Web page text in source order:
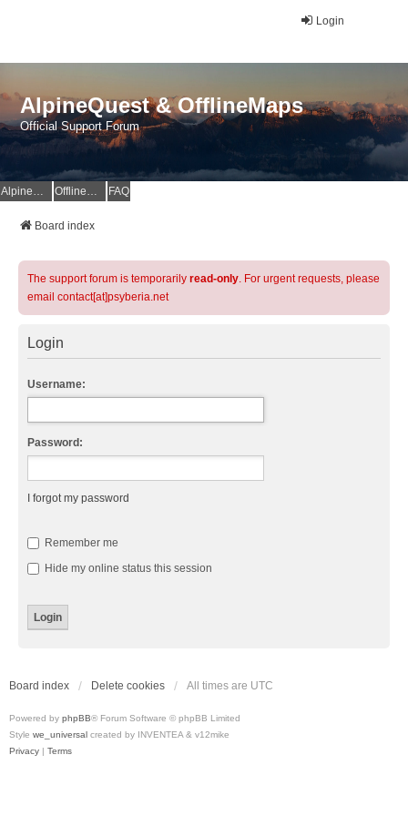
Login
AlpineQuest & OfflineMaps
Official Support Forum
AlpineQuest Website OfflineMaps Website FAQ
Board index
The support forum is temporarily read-only. For urgent requests, please
email contact[at]psyberia.net
Login
Username:
Password:
I forgot my password
Remember me
Hide my online status this session
Board index Delete cookies All times are UTC
Powered by phpBB® Forum Software © phpBB Limited
Style we_universal created by INVENTEA & v12mike
Privacy | Terms